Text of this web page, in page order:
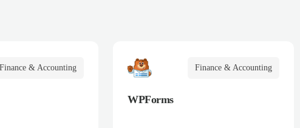
Finance & Accounting Finance & Accounting
WPForms